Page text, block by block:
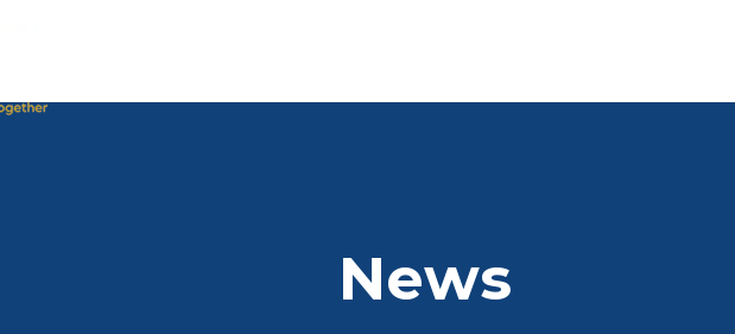
Home
News